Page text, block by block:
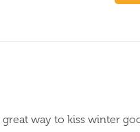
way to kiss winter